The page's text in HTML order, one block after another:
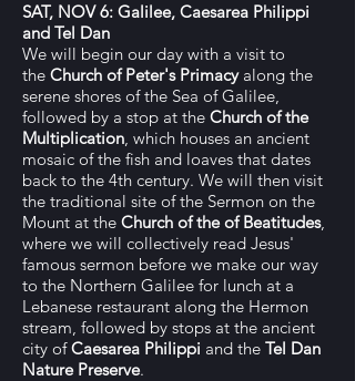
SAT, NOV 6: Galilee, Caesarea Philippi
and Tel Dan
We will begin our day with a visit to
the Church of Peter's Primacyalong the
serene shores of the Sea of Galilee,
followed by a stop at the Church of the
Multiplication, which houses an ancient
mosaic of the fish and loaves that dates
back to the 4th century. We will then visit
the traditional site of the Sermon on the
Mount at the Church of the of Beatitudes,
where we will collectively read Jesus'
famous sermon before we make our way
to the Northern Galilee for lunch at a
Lebanese restaurant along the Hermon
stream, followed by stops at the ancient
city ofCaesarea Philippi and the Tel Dan
Nature Preserve.